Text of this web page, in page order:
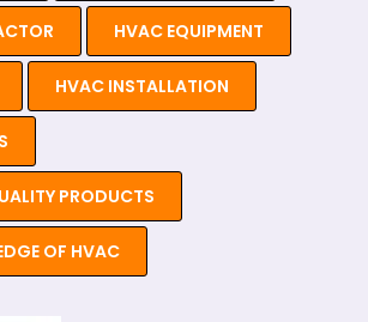
HVAC EQUIPMENT
HVAC INSTALLATION
PRODUCTS
OF HVAC